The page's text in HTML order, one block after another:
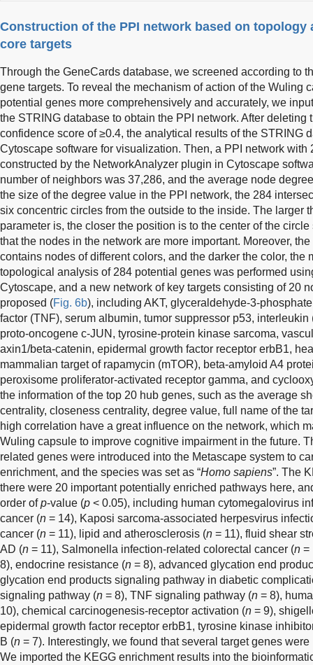
Construction of the PPI network based on
core targets
Through the GeneCards database, we screened according to
gene targets. To reveal the mechanism of action of the Wuling
potential genes more comprehensively and accurately, we
the STRING database to obtain the PPI network. After deleting
confidence score of ≥0.4, the analytical results of the STRING
Cytoscape software for visualization. Then, a PPI network
constructed by the NetworkAnalyzer plugin in Cytoscape
number of neighbors was 37,286, and the average node
the size of the degree value in the PPI network, the 284
six concentric circles from the outside to the inside. The larger
parameter is, the closer the position is to the center of the
that the nodes in the network are more important. Moreover,
contains nodes of different colors, and the darker the color, the
topological analysis of 284 potential genes was performed
Cytoscape, and a new network of key targets consisting of 20
proposed (Fig. 6b), including AKT, glyceraldehyde-3-
factor (TNF), serum albumin, tumor suppressor p53,
proto-oncogene c-JUN, tyrosine-protein kinase sarcoma,
axin1/beta-catenin, epidermal growth factor receptor erbB1,
mammalian target of rapamycin (mTOR), beta-amyloid A4
peroxisome proliferator-activated receptor gamma, and
the information of the top 20 hub genes, such as the average
centrality, closeness centrality, degree value, full name of the
high correlation have a great influence on the network, which
Wuling capsule to improve cognitive impairment in the future.
related genes were introduced into the Metascape system to
enrichment, and the species was set as “Homo sapiens”. The
there were 20 important potentially enriched pathways here,
order ofp-value (p < 0.05), including human cytomegalovirus
cancer (n = 14), Kaposi sarcoma-associated herpesvirus
cancer (n = 11), lipid and atherosclerosis (n = 11), fluid shear
AD (n = 11), Salmonella infection-related colorectal cancer (n =
8), endocrine resistance (n = 8), advanced glycation end
glycation end products signaling pathway in diabetic
signaling pathway (n = 8), TNF signaling pathway (n = 8),
10), chemical carcinogenesis-receptor activation (n = 9),
epidermal growth factor receptor erbB1, tyrosine kinase
B (n = 7). Interestingly, we found that several target genes
We imported the KEGG enrichment results into the